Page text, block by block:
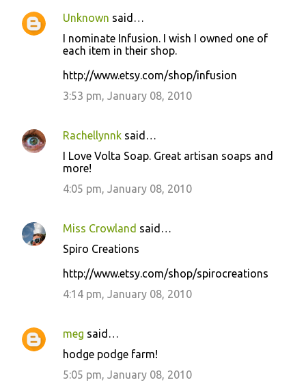
Unknown said…
I nominate Infusion. I wish I owned one of
each item in their shop.
http://www.etsy.com/shop/infusion
3:53 pm, January 08, 2010
Rachellynnk said…
I Love Volta Soap. Great artisan soaps and
more!
4:05 pm, January 08, 2010
Miss Crowland said…
Spiro Creations
http://www.etsy.com/shop/spirocreations
4:14 pm, January 08, 2010
meg said…
hodge podge farm!
5:05 pm, January 08, 2010